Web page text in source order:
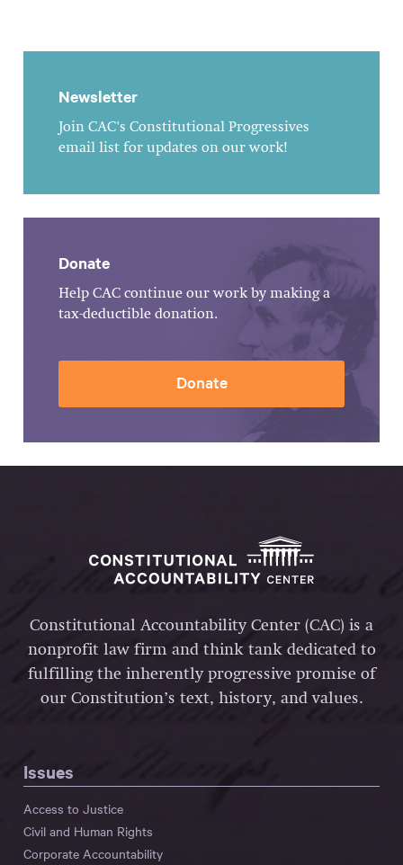
Newsletter
Join CAC's Constitutional Progressives
email list for updates on our work!
Donate
Help CAC continue our work by making a
tax-deductible donation.
Donate
Constitutional Accountability Center (CAC) is a
nonprofit law firm and think tank dedicated to
fulfilling the inherently progressive promise of
our Constitution’s text, history, and values.
Issues
Access to Justice
Civil and Human Rights
Corporate Accountability